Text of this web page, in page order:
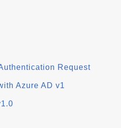
Request
Azure AD v1